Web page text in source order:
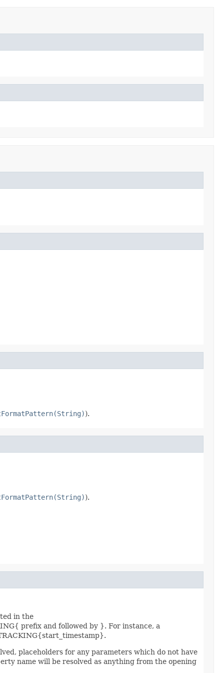
).
).
in the
prefix and followed by }. For instance, a
placeholders for any parameters which do not have
name will be resolved as anything from the opening